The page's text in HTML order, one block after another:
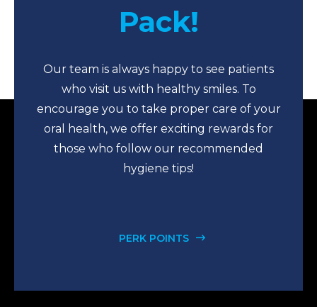
Pack!
Our team is always happy to see patients
who visit us with healthy smiles. To
encourage you to take proper care of your
oral health, we offer exciting rewards for
those who follow our recommended
hygiene tips!
PERK POINTS